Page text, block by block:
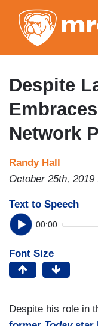
Despite
Network
Randy Hall
October 25th, 2019
Text to Speech
00:00
Font Size
Despite his role in